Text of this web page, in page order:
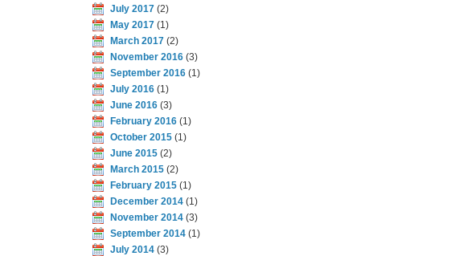
July 2017 (2)
May 2017 (1)
March 2017 (2)
November 2016 (3)
September 2016 (1)
July 2016 (1)
June 2016 (3)
February 2016 (1)
October 2015 (1)
June 2015 (2)
March 2015 (2)
February 2015 (1)
December 2014 (1)
November 2014 (3)
September 2014 (1)
July 2014 (3)